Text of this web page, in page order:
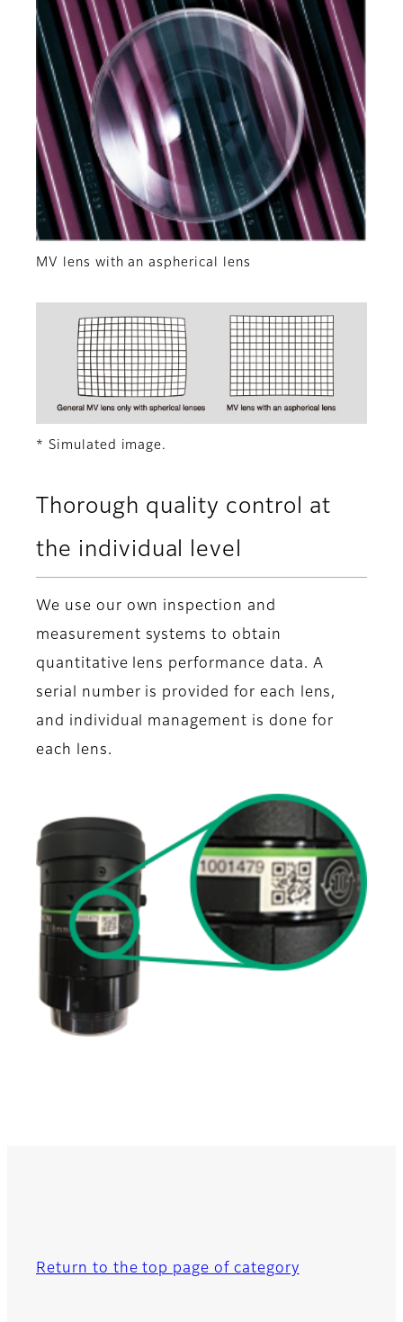
MV lens with an aspherical lens
* Simulated image.
Thorough quality control at
the individual level
We use our own inspection and
measurement systems to obtain
quantitative lens performance data. A
serial number is provided for each lens,
and individual management is done for
each lens.
Return to the top page of category